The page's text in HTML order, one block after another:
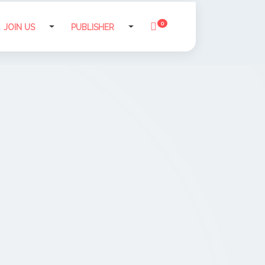
JOIN US PUBLISHER 0